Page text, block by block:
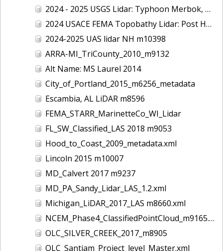
2024 - 2025 USGS Lidar: Typhoon Merbok, AK (Part 3 of 4)
2024 USACE FEMA Topobathy Lidar: Post Hurricane Milton, FL
2024-2025 UAS lidar NH m10398
ARRA-MI_TriCounty_2010_m9132
Alt Name: MS Laurel 2014
City_of_Portland_2015_m6256_metadata
Escambia, AL LiDAR m8596
FEMA_STARR_MarinetteCo_WI_Lidar
FL_SW_Classified_LAS 2018 m9053
Hood_to_Coast_2009_metadata.xml
Lincoln 2015 m10007
MD_Calvert 2017 m9237
MD_PA_Sandy_Lidar_LAS_1.2.xml
Michigan_LiDAR_2017_LAS m8660.xml
NCEM_Phase4_ClassifiedPointCloud_m9165.xml
OLC_SILVER_CREEK_2017_m8905
OLC_Santiam_Project_level_Master.xml